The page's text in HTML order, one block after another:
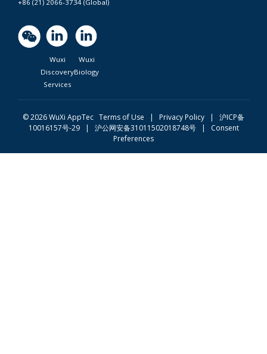
+86 (21) 2066-3734 (Global)
Wuxi
Discovery
Services
Wuxi
Biology
© 2026 WuXi AppTec Terms of Use | Privacy Policy |
沪ICP备
10016157号-29
| 沪公网安备31011502018748号| Consent
Preferences